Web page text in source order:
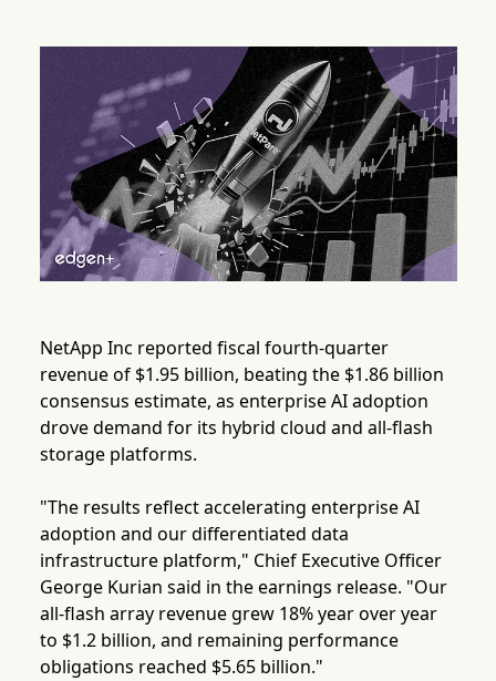
NetApp Inc reported fiscal fourth-quarter
revenue of $1.95 billion, beating the $1.86 billion
consensus estimate, as enterprise AI adoption
drove demand for its hybrid cloud and all-flash
storage platforms.
"The results reflect accelerating enterprise AI
adoption and our differentiated data
infrastructure platform," Chief Executive Officer
George Kurian said in the earnings release. "Our
all-flash array revenue grew 18% year over year
to $1.2 billion, and remaining performance
obligations reached $5.65 billion."